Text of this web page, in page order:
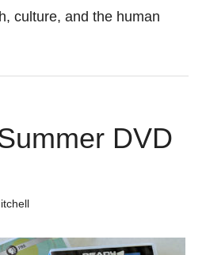
culture, and the human
DVD